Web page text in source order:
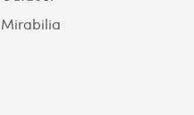
Mirabilia